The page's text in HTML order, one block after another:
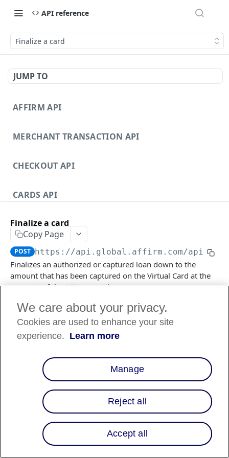
API reference
Finalize a card
JUMP TO
AFFIRM API
MERCHANT TRANSACTION API
CHECKOUT API
CARDS API
DISPUTES API V3
FILES API
FILES API (PARTNERS ONLY)
Finalize a card
Copy Page
POST https://api.global.affirm.com/api/v2
Finalizes an authorized or captured loan down to the
amount that has been captured on the Virtual Card at the
moment of the API's execution.
Recent Requests Log in to see full request history
Retrieving recent requests…
Path Params
checkout_id string required
a unique idenifier of the VCN transaction
Responses
We care about your privacy.
Cookies are used to enhance your site
experience. Learn more
Manage
Reject all
Accept all